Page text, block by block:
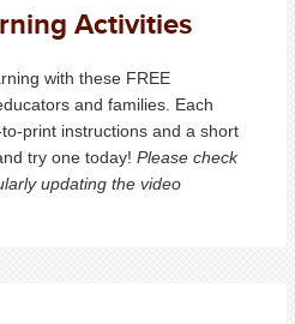
Activities
with these FREE
and families. Each
print instructions and a short
try one today! Please check
updating the video